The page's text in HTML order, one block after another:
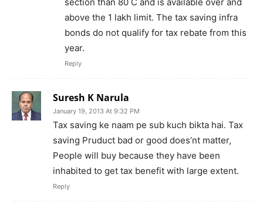
above the 1 lakh limit. The tax saving infra
bonds do not qualify for tax rebate from this
year.
Reply
Suresh K Narula
January 19, 2013 At 9:32 PM
Tax saving ke naam pe sub kuch bikta hai. Tax
saving Pruduct bad or good does’nt matter,
People will buy because they have been
inhabited to get tax benefit with large extent.
Reply